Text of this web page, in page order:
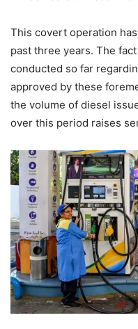
This covert operation
past three years. The
conducted so far
approved by these
the volume of diesel
over this period raises